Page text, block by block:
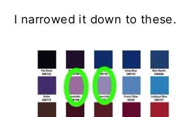
I narrowed it down to these.